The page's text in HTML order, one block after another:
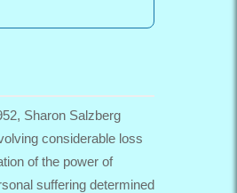
Sharon Salzberg
considerable loss
of the power of
suffering determined